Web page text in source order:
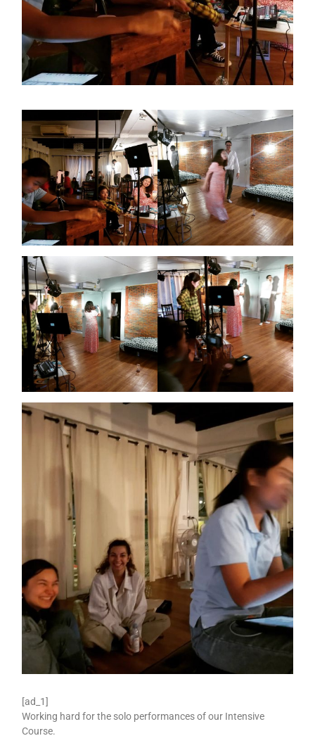
[ad_1]
Working hard for the solo performances of our Intensive
Course.